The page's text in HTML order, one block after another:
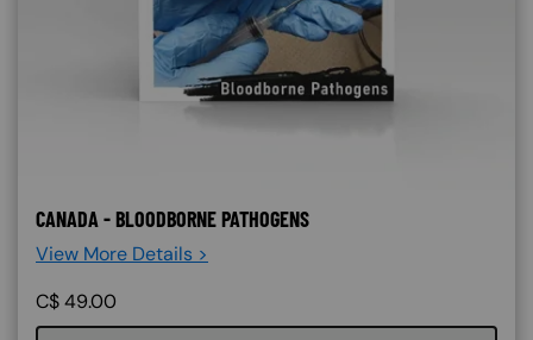
CANADA - BLOODBORNE PATHOGENS
View More Details >
C$49.00